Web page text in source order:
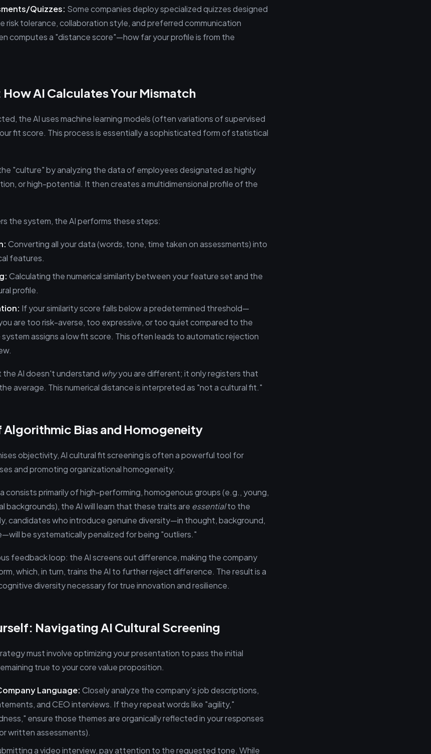
Quizzes: Some companies deploy specialized quizzes designed
risk tolerance, collaboration style, and preferred communication
computes a "distance score"—how far your profile is from the
How AI Calculates Your Mismatch
the AI uses machine learning models (often variations of supervised
fit score. This process is essentially a sophisticated form of statistical
"culture" by analyzing the data of employees designated as highly
or high-potential. It then creates a multidimensional profile of the
the system, the AI performs these steps:
Converting all your data (words, tone, time taken on assessments) into
features.
Calculating the numerical similarity between your feature set and the
profile.
If your similarity score falls below a predetermined threshold—
are too risk-averse, too expressive, or too quiet compared to the
assigns a low fit score. This often leads to automatic rejection
the AI doesn't understand whyyou are different; it only registers that
average. This numerical distance is interpreted as "not a cultural fit."
Algorithmic Bias and Homogeneity
objectivity, AI cultural fit screening is often a powerful tool for
and promoting organizational homogeneity.
consists primarily of high-performing, homogenous groups (e.g., young,
backgrounds), the AI will learn that these traits are essentialto the
candidates who introduce genuine diversity—in thought, background,
be systematically penalized for being "outliers."
feedback loop: the AI screens out difference, making the company
which, in turn, trains the AI to further reject difference. The result is a
diversity necessary for true innovation and resilience.
Navigating AI Cultural Screening
must involve optimizing your presentation to pass the initial
true to your core value proposition.
Language: Closely analyze the company’s job descriptions,
and CEO interviews. If they repeat words like "agility,"
ensure those themes are organically reflected in your responses
written assessments).
a video interview, pay attention to the requested tone. While